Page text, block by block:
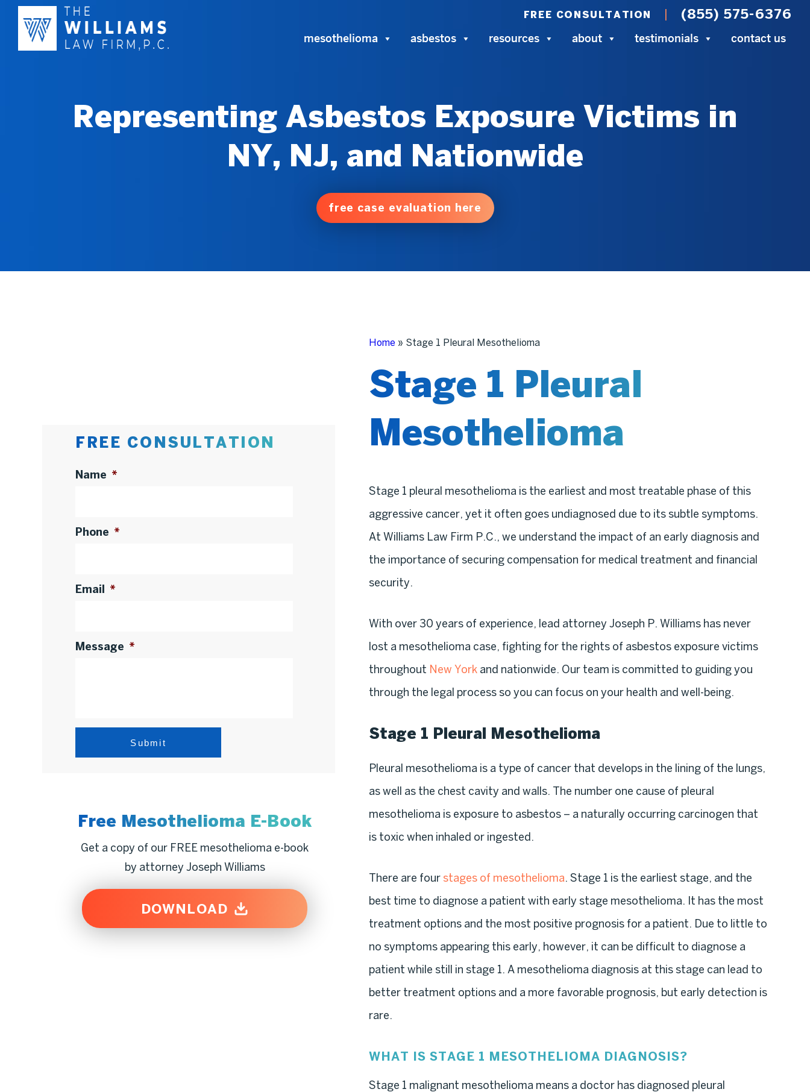
FREE CONSULTATION (855) 575-6376
mesothelioma asbestos resources about testimonials contact us
Representing Asbestos Exposure Victims in
NY, NJ, and Nationwide
free case evaluation here
Home » Stage 1 Pleural Mesothelioma
Stage 1 Pleural
Mesothelioma
Stage 1 pleural mesothelioma is the earliest and most treatable phase of this
aggressive cancer, yet it often goes undiagnosed due to its subtle symptoms.
At Williams Law Firm P.C., we understand the impact of an early diagnosis and
the importance of securing compensation for medical treatment and financial
security.
With over 30 years of experience, lead attorney Joseph P. Williams has never
lost a mesothelioma case, fighting for the rights of asbestos exposure victims
throughout New Yorkand nationwide. Our team is committed to guiding you
through the legal process so you can focus on your health and well-being.
Stage 1 Pleural Mesothelioma
Pleural mesothelioma is a type of cancer that develops in the lining of the lungs,
as well as the chest cavity and walls. The number one cause of pleural
mesothelioma is exposure to asbestos – a naturally occurring carcinogen that
is toxic when inhaled or ingested.
There are four stages of mesothelioma. Stage 1 is the earliest stage, and the
best time to diagnose a patient with early stage mesothelioma. It has the most
treatment options and the most positive prognosis for a patient. Due to little to
no symptoms appearing this early, however, it can be difficult to diagnose a
patient while still in stage 1. A mesothelioma diagnosis at this stage can lead to
better treatment options and a more favorable prognosis, but early detection is
rare.
WHAT IS STAGE 1 MESOTHELIOMA DIAGNOSIS?
Stage 1 malignant mesothelioma means a doctor has diagnosed pleural
FREE CONSULTATION
Name *
Phone *
Email *
Message *
Free Mesothelioma E-Book
Get a copy of our FREE mesothelioma e-book
by attorney Joseph Williams
DOWNLOAD